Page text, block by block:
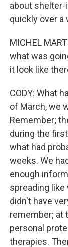
about shelter-
quickly over a
MICHEL
what was
it look like
CODY: What
of March, we
Remember;
during the
what had
weeks. We
enough
spreading
didn't have
remember; at
personal
therapies.